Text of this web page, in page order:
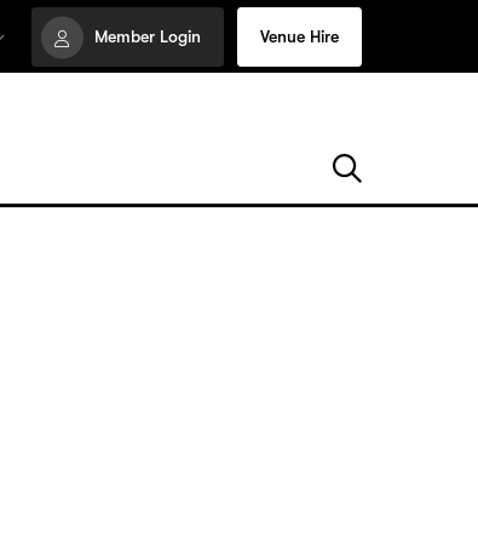
Member Login Venue Hire